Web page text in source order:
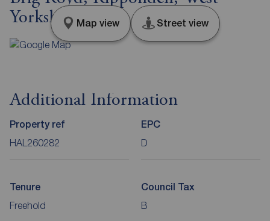
Yorkshire, HX6
Map view Street view
Additional Information
Property ref
HAL260282
EPC
D
Tenure
Freehold
Council Tax
B